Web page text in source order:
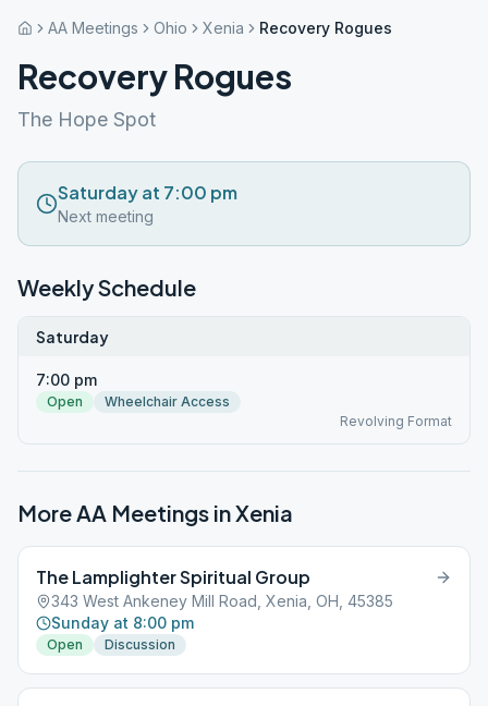
AA Meetings Ohio Xenia Recovery Rogues
Recovery Rogues
The Hope Spot
Saturday at 7:00 pm
Next meeting
Weekly Schedule
Saturday
7:00 pm
Open
Wheelchair Access
Revolving Format
More AA Meetings inXenia
The Lamplighter Spiritual Group
343 West Ankeney Mill Road, Xenia, OH, 45385
Sunday at 8:00 pm
Open Discussion